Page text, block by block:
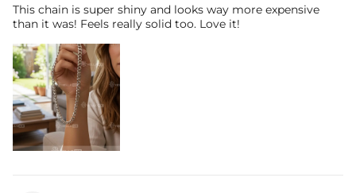
This chain is super shiny and looks way more expensive
than it was! Feels really solid too. Love it!